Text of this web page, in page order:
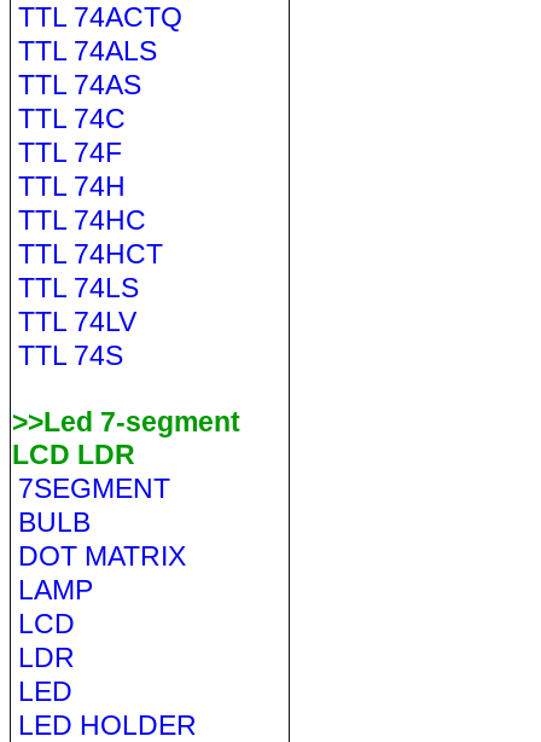
TTL 74ACTQ
TTL 74ALS
TTL 74AS
TTL 74C
TTL 74F
TTL 74H
TTL 74HC
TTL 74HCT
TTL 74LS
TTL 74LV
TTL 74S
>>Led 7-segment
LCD LDR
7SEGMENT
BULB
DOT MATRIX
LAMP
LCD
LDR
LED
LED HOLDER